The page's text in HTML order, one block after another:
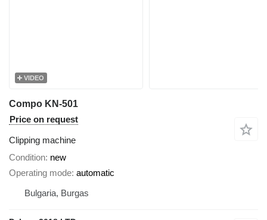
VIDEO
Compo KN-501
Price on request
Clipping machine
Condition new
Operating mode automatic
Bulgaria, Burgas